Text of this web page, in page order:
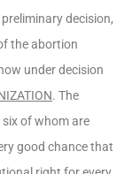
decision,
the abortion
under decision
. The
of whom are
good chance that